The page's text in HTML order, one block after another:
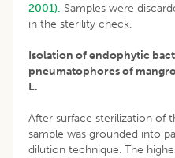
2001). Samples were
in the sterility check.
Isolation of endophytic
pneumatophores of
L.
After surface sterilization of
sample was grounded into
dilution technique. The